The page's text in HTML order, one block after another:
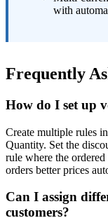
with
Frequently
How do I set up
Create multiple rules
Quantity. Set the
rule where the
orders better prices
Can I assign
customers?